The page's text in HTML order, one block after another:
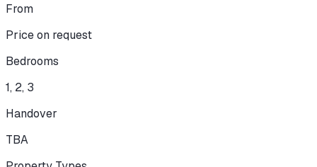
From
Price on request
Bedrooms
1, 2, 3
Handover
TBA